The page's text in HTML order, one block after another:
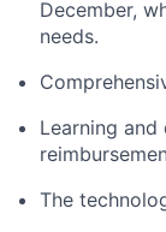
December,
needs.
Learning
The